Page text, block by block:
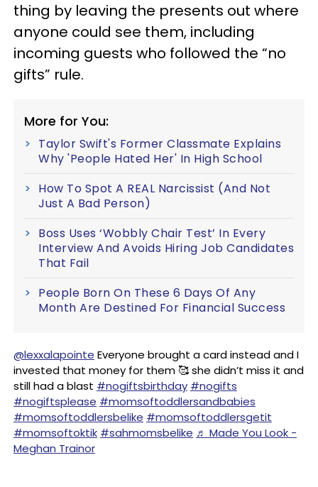
thing by leaving the presents out where
anyone could see them, including
incoming guests who followed the “no
gifts” rule.
More for You:
Taylor Swift's Former Classmate Explains
Why 'People Hated Her' In High School
How To Spot A REAL Narcissist (And Not
Just A Bad Person)
Boss Uses ‘Wobbly Chair Test’ In Every
Interview And Avoids Hiring Job Candidates
That Fail
People Born On These 6 Days Of Any
Month Are Destined For Financial Success
@lexxalapointe Everyone brought a card instead and I
invested that money for them 🥰 she didn’t miss it and
still had a blast #nogiftsbirthday #nogifts
#nogiftsplease #momsoftoddlersandbabies
#momsoftoddlersbelike #momsoftoddlersgetit
#momsoftoktik #sahmomsbelike ♬ Made You Look -
Meghan Trainor